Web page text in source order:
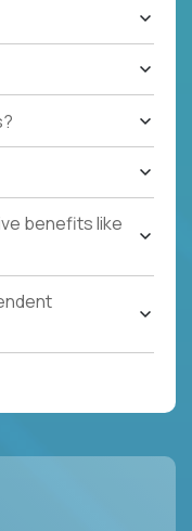
benefits like